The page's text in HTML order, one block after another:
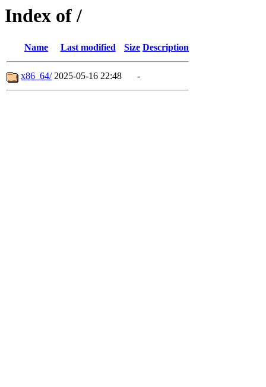
Index of /
Name Last modified Size Description
x86_64/ 2025-05-16 22:48 -